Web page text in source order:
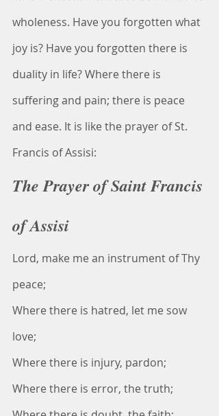
wholeness. Have you forgotten what
joy is? Have you forgotten there is
duality in life? Where there is
suffering and pain; there is peace
and ease. It is like the prayer of St.
Francis of Assisi:
The Prayer of Saint Francis
of Assisi
Lord, make me an instrument of Thy
peace;
Where there is hatred, let me sow
love;
Where there is injury, pardon;
Where there is error, the truth;